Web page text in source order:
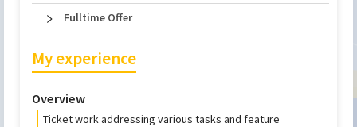
Fulltime Offer
My experience
Overview
Ticket work addressing various tasks and feature